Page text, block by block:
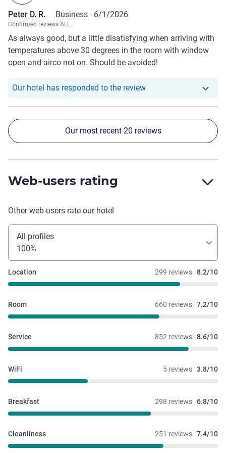
Peter D. R. Business - 6/1/2026
Confirmed reviews ALL
As always good, but a little disatisfying when arriving with
temperatures above 30 degrees in the room with window
open and airco not on. Should be avoided!
Our hotel has responded to the reviewOur hotel has
Our most recent 20 reviews
Web-users rating
Other web-users rate our hotel
All profiles
100%
299 reviews 8.2/10
Location
660 reviews 7.2/10
Room
852 reviews 8.6/10
Service
5 reviews 3.8/10
WiFi
298 reviews 6.8/10
Breakfast
251 reviews 7.4/10
Cleanliness